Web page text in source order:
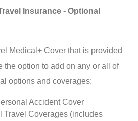
Insurance - Optional
Medical+ Cover that is provided
the option to add on any or all of
options and coverages:
Accident Cover
Travel Coverages (includes